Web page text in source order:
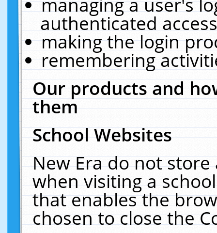
authenticated
making the login
remembering
Our products and
them
School Websites
New Era do not
when visiting a
that enables the
chosen to close the